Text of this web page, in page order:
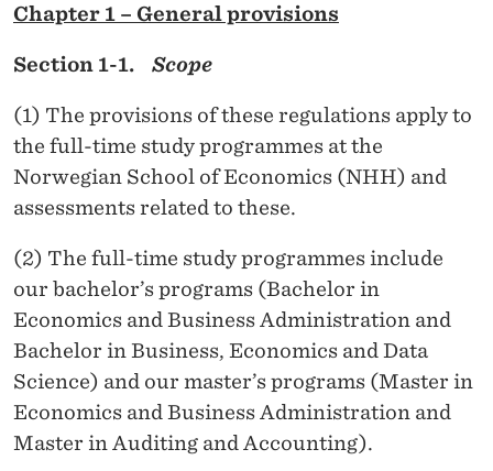
M
E
S
T
U
D
Y
P
R
O
G
Chapter 1 – General provisions
Section 1-1. Scope
(1) The provisions of these regulations apply to
the full-time study programmes at the
Norwegian School of Economics (NHH) and
assessments related to these.
(2) The full-time study programmes include
our bachelor’s programs (Bachelor in
Economics and Business Administration and
Bachelor in Business, Economics and Data
Science) and our master’s programs (Master in
Economics and Business Administration and
Master in Auditing and Accounting).